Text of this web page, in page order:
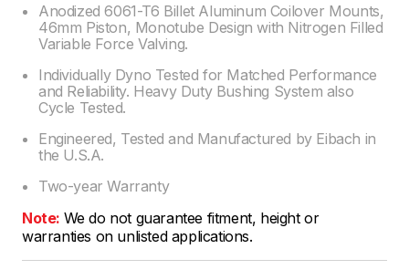
Anodized 6061-T6 Billet Aluminum Coilover Mounts,
46mm Piston, Monotube Design with Nitrogen Filled
Variable Force Valving.
Individually Dyno Tested for Matched Performance
and Reliability. Heavy Duty Bushing System also
Cycle Tested.
Engineered, Tested and Manufactured by Eibach in
the U.S.A.
Two-year Warranty
Note: We do not guarantee fitment, height or
warranties on unlisted applications.